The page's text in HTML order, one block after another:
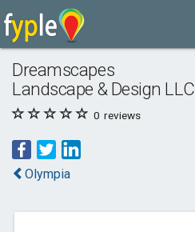
Dreamscapes
Landscape & Design LLC
0 reviews
Olympia